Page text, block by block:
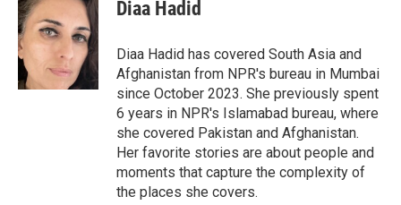
b
o
o
k
t
e
e
d
I
n
Diaa Hadid
Diaa Hadid has covered South Asia and
Afghanistan from NPR's bureau in Mumbai
since October 2023. She previously spent
6 years in NPR's Islamabad bureau, where
she covered Pakistan and Afghanistan.
Her favorite stories are about people and
moments that capture the complexity of
the places she covers.